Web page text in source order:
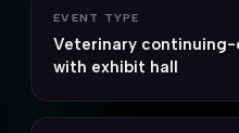
EVENT TYPE
Veterinary
with exhibit hall